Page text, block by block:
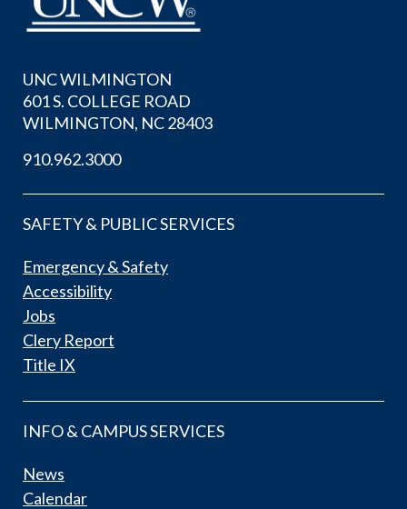
UNC WILMINGTON
601 S. COLLEGE ROAD
WILMINGTON, NC 28403
910.962.3000
SAFETY & PUBLIC SERVICES
Emergency & Safety
Accessibility
Jobs
Clery Report
Title IX
INFO & CAMPUS SERVICES
News
Calendar